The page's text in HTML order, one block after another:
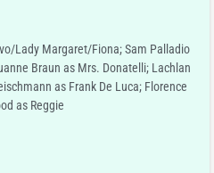
Lady Margaret/Fiona; Sam Palladio
Braun as Mrs. Donatelli; Lachlan
as Frank De Luca; Florence
as Reggie